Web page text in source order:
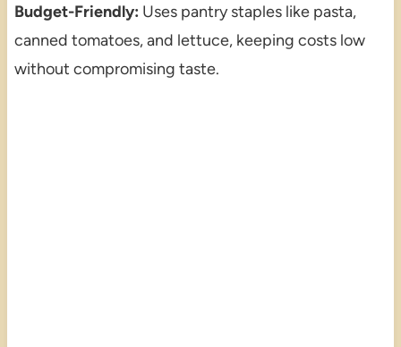
Budget-Friendly: Uses pantry staples like pasta,
canned tomatoes, and lettuce, keeping costs low
without compromising taste.